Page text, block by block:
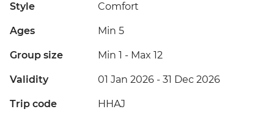
Style Comfort
Ages Min 5
Group size Min 1 - Max 12
Validity 01 Jan 2026 - 31 Dec 2026
Trip code HHAJ